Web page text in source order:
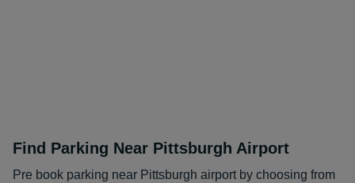
Find Parking Near Pittsburgh Airport
Pre book parking near Pittsburgh airport by choosing from